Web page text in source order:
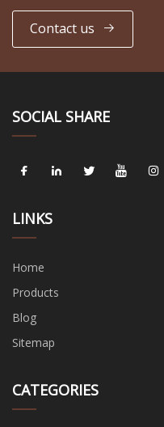
Contact us
SOCIAL SHARE
LINKS
Home
Products
Blog
Sitemap
CATEGORIES